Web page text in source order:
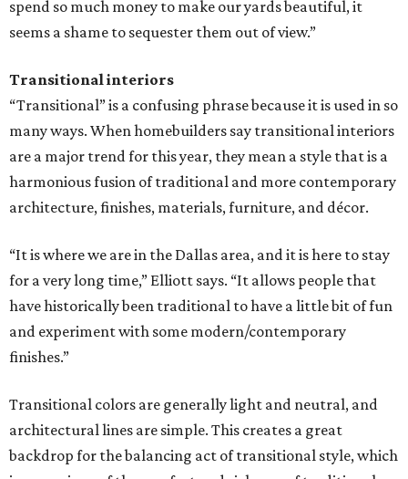
spend so much money to make our yards beautiful, it
seems a shame to sequester them out of view.”
Transitional interiors
“Transitional” is a confusing phrase because it is used in so
many ways. When homebuilders say transitional interiors
are a major trend for this year, they mean a style that is a
harmonious fusion of traditional and more contemporary
architecture, finishes, materials, furniture, and décor.
“It is where we are in the Dallas area, and it is here to stay
for a very long time,” Elliott says. “It allows people that
have historically been traditional to have a little bit of fun
and experiment with some modern/contemporary
finishes.”
Transitional colors are generally light and neutral, and
architectural lines are simple. This creates a great
backdrop for the balancing act of transitional style, which